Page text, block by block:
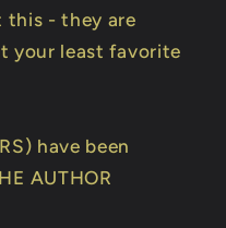
this - they are
your least favorite
have been
AUTHOR